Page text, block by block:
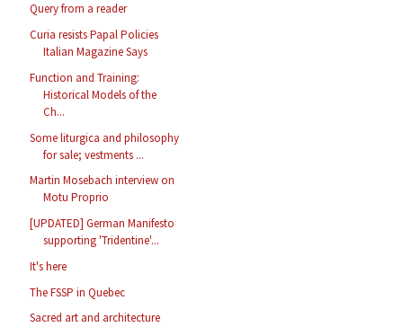
Query from a reader
Curia resists Papal Policies
Italian Magazine Says
Function and Training:
Historical Models of the
Ch...
Some liturgica and philosophy
for sale; vestments ...
Martin Mosebach interview on
Motu Proprio
[UPDATED] German Manifesto
supporting 'Tridentine'...
It's here
The FSSP in Quebec
Sacred art and architecture